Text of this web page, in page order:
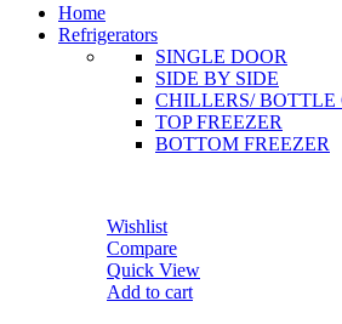
Home
Refrigerators
SINGLE DOOR
SIDE BY SIDE
CHILLERS/ BOTTLE
TOP FREEZER
BOTTOM FREEZER
Wishlist
Compare
Quick View
Add to cart